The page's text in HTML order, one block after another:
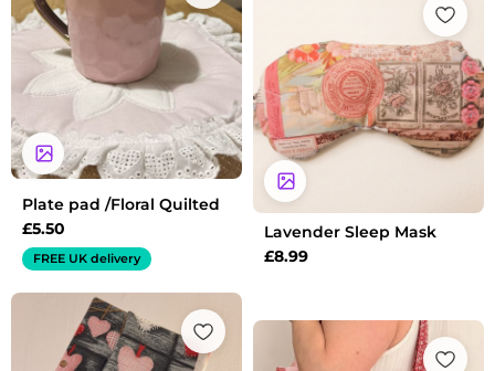
Plate pad /Floral Quilted
£5.50
FREE UK delivery
Lavender Sleep Mask
£8.99